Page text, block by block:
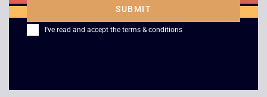
£60.00 £25.00
SUBMIT
I've read and accept the terms & conditions